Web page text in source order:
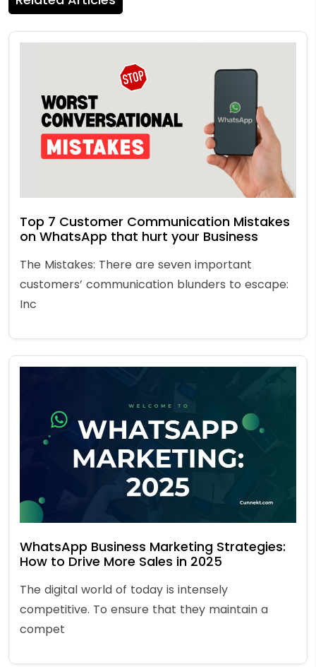
Top 7 Customer Communication Mistakes
on WhatsApp that hurt your Business
The Mistakes: There are seven important
customers’ communication blunders to escape:
Inc
WhatsApp Business Marketing Strategies:
How to Drive More Sales in 2025
The digital world of today is intensely
competitive. To ensure that they maintain a
compet